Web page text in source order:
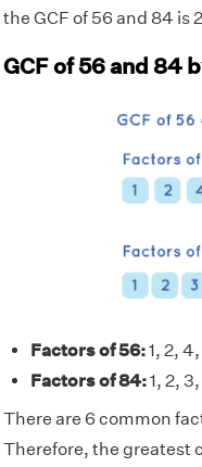
the GCF of 56 and 84 is
GCF of 56 and 84
Factors of 56:1, 2,
Factors of 84:1, 2,
There are 6 common
Therefore, the greatest